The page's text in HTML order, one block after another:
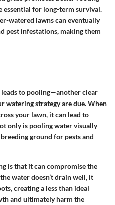
essential for long-term survival.
watered lawns can eventually
pest infestations, making them
to pooling—another clear
watering strategy are due. When
your lawn, it can lead to
only is pooling water visually
ground for pests and
is that it can compromise the
water doesn’t drain well, it
creating a less than ideal
and ultimately harm the